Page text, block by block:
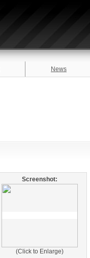
News
Screenshot:
(Click to Enlarge)